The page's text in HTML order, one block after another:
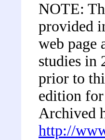
NOTE:
provided
web page
studies in
prior to
edition
Archived
http://